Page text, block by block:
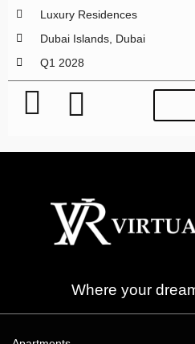
Luxury Residences
Dubai Islands, Dubai
Q1 2028
Where your